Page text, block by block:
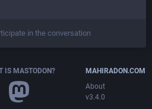
in the conversation
IS MASTODON?
MAHIRADON.COM
About
v3.4.0